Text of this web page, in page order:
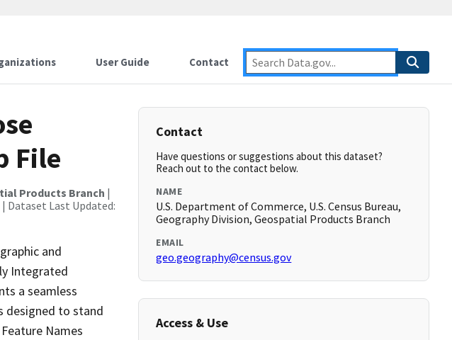
User Guide Contact
File
Products Branch |
| Dataset Last Updated:
and
Integrated
a seamless
designed to stand
Names
Contact
Have questions or suggestions about this dataset?
Reach out to the contact below.
NAME
U.S. Department of Commerce, U.S. Census Bureau,
Geography Division, Geospatial Products Branch
EMAIL
geo.geography@census.gov
Access & Use